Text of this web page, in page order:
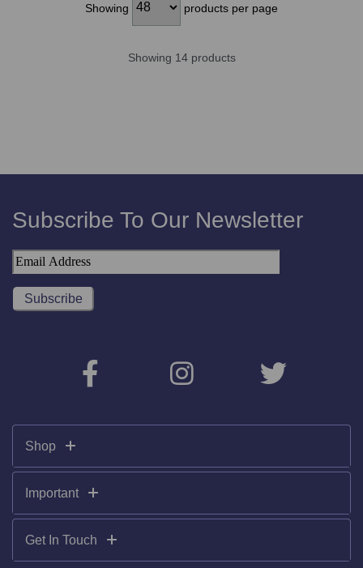
Showing products per page
Showing 14 products
Subscribe To Our Newsletter
Shop
Important
Get In Touch